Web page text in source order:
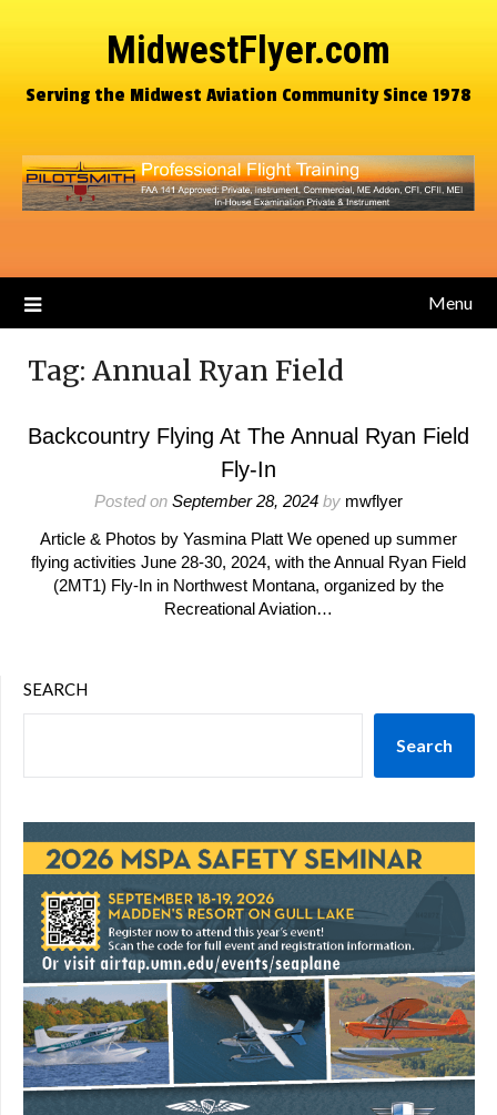
MidwestFlyer.com
Serving the Midwest Aviation Community Since 1978
Menu
Tag: Annual Ryan Field
Backcountry Flying At The Annual Ryan Field
Fly-In
Posted on September 28, 2024 by mwflyer
Article & Photos by Yasmina Platt We opened up summer
flying activities June 28-30, 2024, with the Annual Ryan Field
(2MT1) Fly-In in Northwest Montana, organized by the
Recreational Aviation…
SEARCH
Search